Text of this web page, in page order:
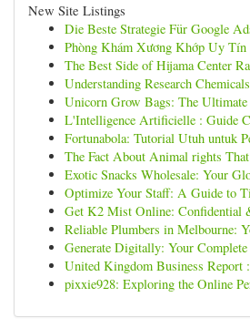
New Site Listings
Die Beste Strategie Für Google
Phòng Khám Xương Khớp Uy
The Best Side of Hijama Center
Understanding Research
Unicorn Grow Bags: The
L'Intelligence Artificielle : Guide
Fortunabola: Tutorial Utuh untuk
The Fact About Animal rights
Exotic Snacks Wholesale: Your
Optimize Your Staff: A Guide to
Get K2 Mist Online: Confidential
Reliable Plumbers in Melbourne:
Generate Digitally: Your
United Kingdom Business Report
pixxie928: Exploring the Online